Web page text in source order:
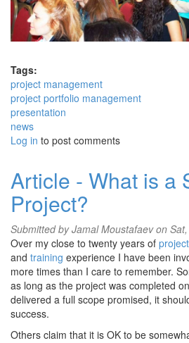
Tags:
project management
project portfolio management
presentation
news
Log in to post comments
Article - What is a
Project?
Submitted byJamal Moustafaevon Sat,
Over my close to twenty years of
and training experience I have been
more times than I care to remember.
as long as the project was completed
delivered a full scope promised, it
success.
Others claim that it is OK to be